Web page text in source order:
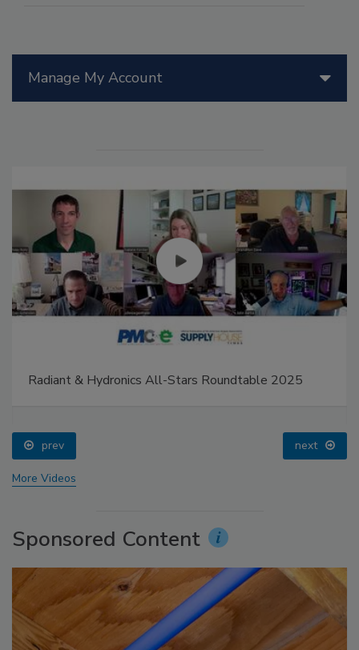
Manage My Account
Radiant & Hydronics All-Stars Roundtable 2025
prev next
More Videos
Sponsored Content